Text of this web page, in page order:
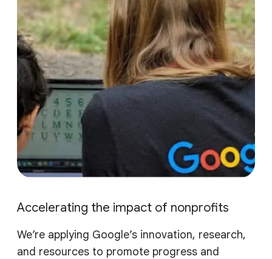
Accelerating the impact of nonprofits
We’re applying Google’s innovation, research,
and resources to promote progress and